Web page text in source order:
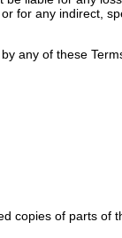
for any indirect,
any of these
copies of parts